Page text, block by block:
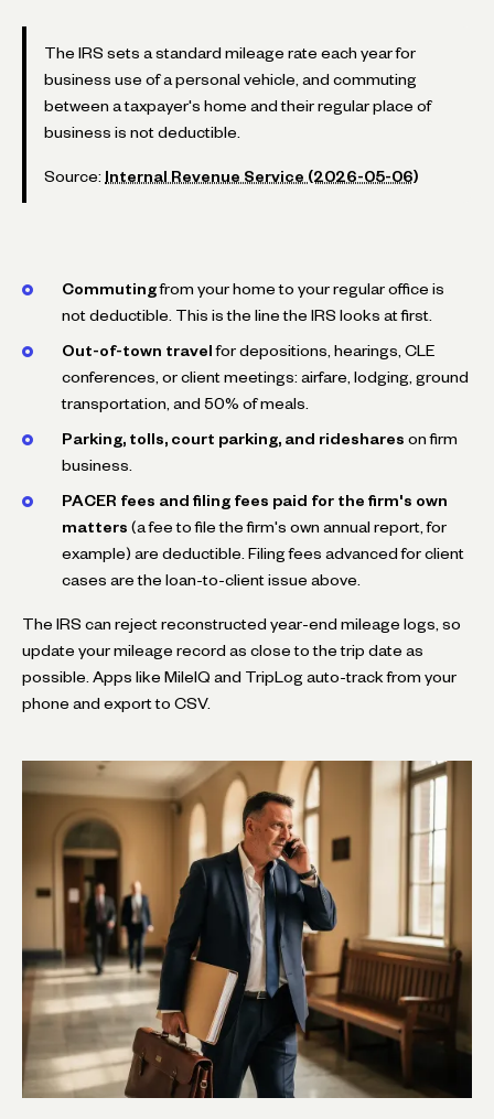
The IRS sets a standard mileage rate each year for
business use of a personal vehicle, and commuting
between a taxpayer's home and their regular place of
business is not deductible.
Source: Internal Revenue Service (2026-05-06)
Commuting from your home to your regular office is
not deductible. This is the line the IRS looks at first.
Out-of-town travel for depositions, hearings, CLE
conferences, or client meetings: airfare, lodging, ground
transportation, and 50% of meals.
Parking, tolls, court parking, and rideshares on firm
business.
PACER fees and filing fees paid for the firm's own
matters (a fee to file the firm's own annual report, for
example) are deductible. Filing fees advanced for client
cases are the loan-to-client issue above.
The IRS can reject reconstructed year-end mileage logs, so
update your mileage record as close to the trip date as
possible. Apps like MileIQ and TripLog auto-track from your
phone and export to CSV.